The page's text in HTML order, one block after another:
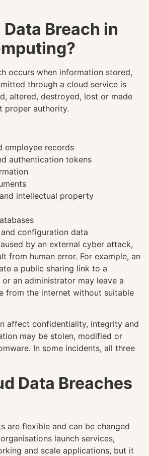
Breach in
occurs when information stored,
through a cloud service is
altered, destroyed, lost or made
proper authority.
employee records
authentication tokens
intellectual property
configuration data
by an external cyber attack,
from human error. For example, an
a public sharing link to a
an administrator may leave a
from the internet without suitable
affect confidentiality, integrity and
may be stolen, modified or
In some incidents, all three
Data Breaches
are flexible and can be changed
launch services,
and scale applications, but it